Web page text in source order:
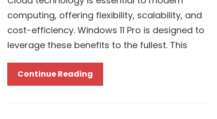
computing, offering flexibility, scalability, and
cost-efficiency. Windows 11 Pro is designed to
leverage these benefits to the fullest. This
Continue Reading
Cloud
Potential